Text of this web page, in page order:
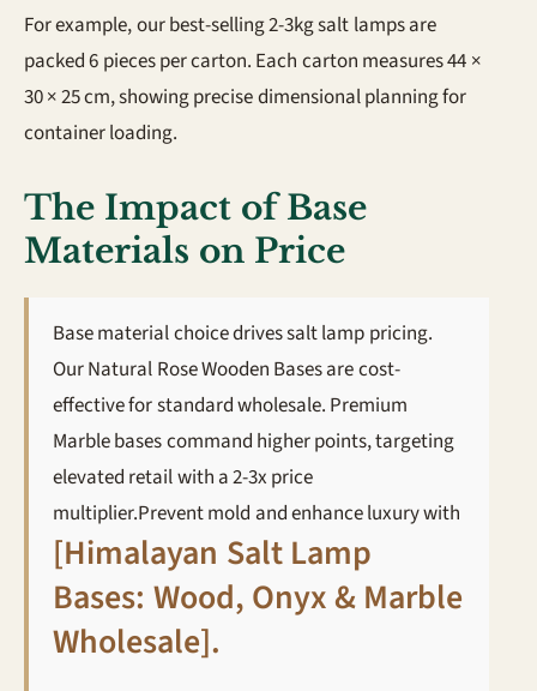
For example, our best-selling 2-3kg salt lamps are
packed 6 pieces per carton. Each carton measures 44 ×
30 × 25 cm, showing precise dimensional planning for
container loading.
The Impact of Base
Materials on Price
Base material choice drives salt lamp pricing.
Our Natural Rose Wooden Bases are cost-
effective for standard wholesale. Premium
Marble bases command higher points, targeting
elevated retail with a 2-3x price
multiplier.Prevent mold and enhance luxury with
[Himalayan Salt Lamp
Bases: Wood, Onyx & Marble
Wholesale].